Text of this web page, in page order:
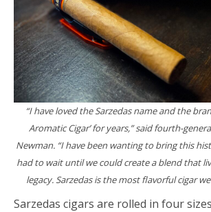
“I have loved the Sarzedas name and the
Aromatic Cigar’ for years,”said fourth-
Newman. “I have been wanting to bring this
had to wait until we could create a blend that
legacy. Sarzedas is the most flavorful cigar
Sarzedas cigars are rolled in four